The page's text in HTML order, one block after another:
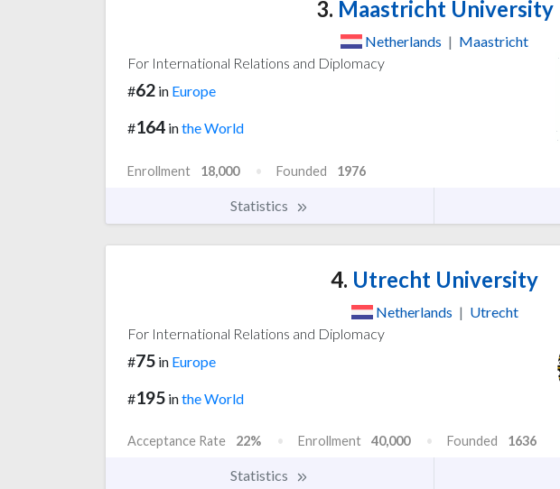
3. Maastricht University
Netherlands | Maastricht
For International Relations and Diplomacy
#62 in Europe
#164 inthe World
Enrollment 18,000 Founded 1976
Statistics
4. Utrecht University
Netherlands | Utrecht
For International Relations and Diplomacy
#75 in Europe
#195 inthe World
Acceptance Rate 22% Enrollment 40,000 Founded 1636
Statistics